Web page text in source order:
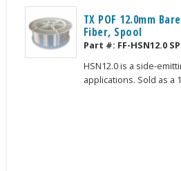
TX POF 12.0mm
Fiber, Spool
Part #: FF-HSN12.0
HSN12.0 is a side-
applications. Sold as a